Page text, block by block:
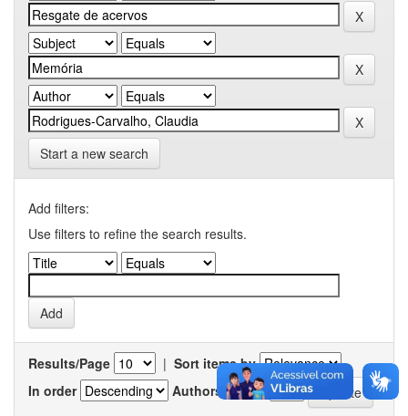
Start a new search
Add filters:
Use filters to refine the search results.
Results/Page | Sort items by
In order
Authors/record